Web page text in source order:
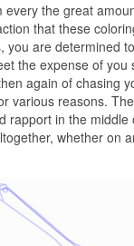
every the great
that these
you are determined
the expense of
again of chasing
various reasons.
rapport in the middle
whether on